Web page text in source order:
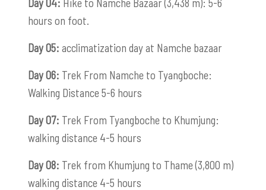
hours on foot.
Day 05: acclimatization day at Namche bazaar
Day 06: Trek From Namche to Tyangboche:
Walking Distance 5-6 hours
Day 07: Trek From Tyangboche to Khumjung:
walking distance 4-5 hours
Day 08: Trek from Khumjung to Thame (3,800 m)
walking distance 4-5 hours